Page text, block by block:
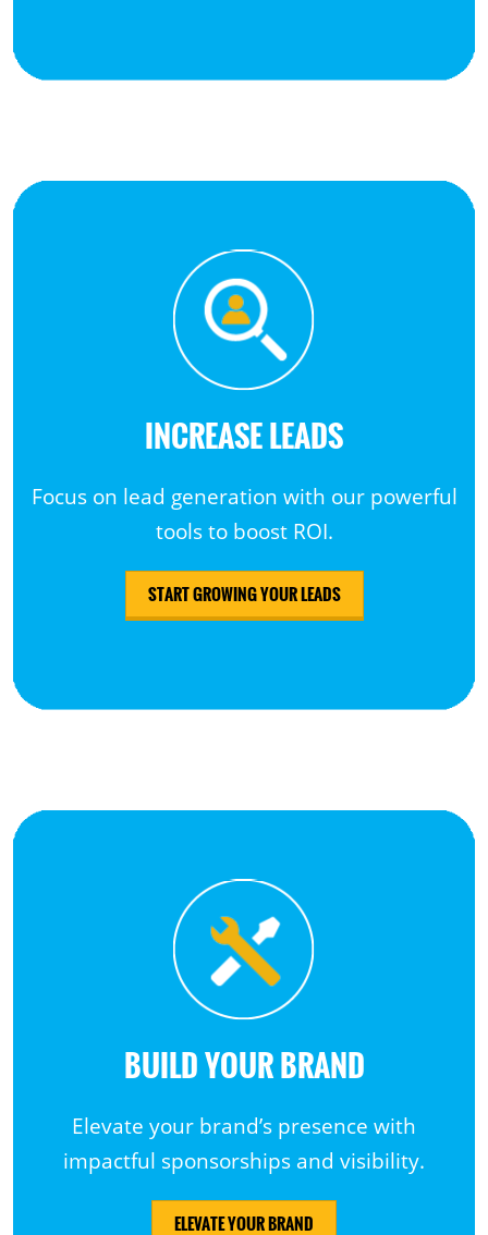
INCREASE LEADS
Focus on lead generation with our powerful
tools to boost ROI.
START GROWING YOUR LEADS
BUILD YOUR BRAND
Elevate your brand’s presence with
impactful sponsorships and visibility.
ELEVATE YOUR BRAND